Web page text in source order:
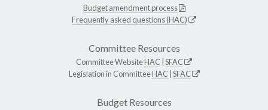
Budget amendment process
Frequently asked questions (HAC)
Committee Resources
Committee WebsiteHAC SFAC
Legislation in CommitteeHAC SFAC
Budget Resources